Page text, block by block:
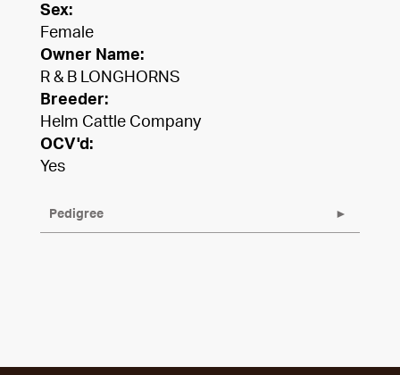
Sex:
Female
Owner Name:
R & B LONGHORNS
Breeder:
Helm Cattle Company
OCV'd:
Yes
Pedigree